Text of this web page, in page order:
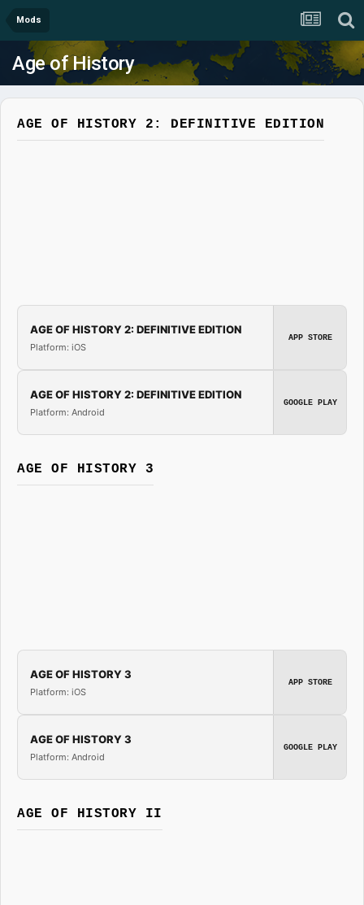
Mods
Age of History
AGE OF HISTORY 2: DEFINITIVE EDITION
AGE OF HISTORY 2: DEFINITIVE EDITION
Platform: iOS
APP STORE
AGE OF HISTORY 2: DEFINITIVE EDITION
Platform: Android
GOOGLE PLAY
AGE OF HISTORY 3
AGE OF HISTORY 3
Platform: iOS
APP STORE
AGE OF HISTORY 3
Platform: Android
GOOGLE PLAY
AGE OF HISTORY II